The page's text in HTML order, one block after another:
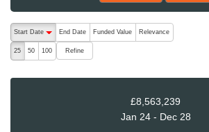
The following are buttons which change
Start Date
End Date Funded Value Relevance
25 50 100 Refine
£8,563,239
Jan 24 - Dec 28